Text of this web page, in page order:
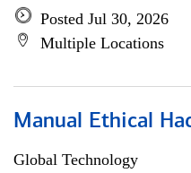
Posted Jul 30, 2026
Multiple Locations
Manual Ethical
Global Technology